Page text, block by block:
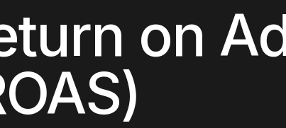
LinkedIn Ads
Ecommerce
on